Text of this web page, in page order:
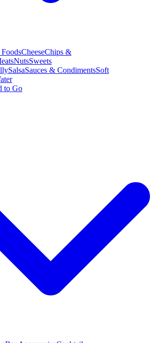
FoodsCheeseChips &
NutsSweets
SalsaSauces & CondimentsSoft
to Go